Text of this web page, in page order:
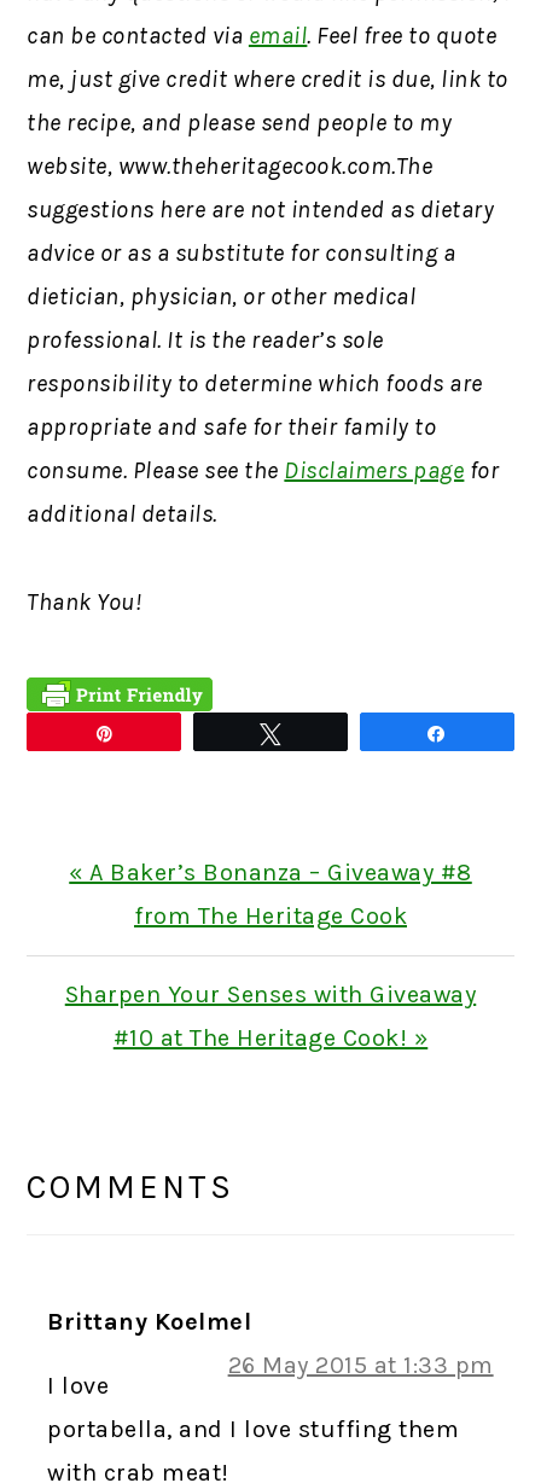
can be contacted via email. Feel free to quote
me, just give credit where credit is due, link to
the recipe, and please send people to my
website, www.theheritagecook.com.The
suggestions here are not intended as dietary
advice or as a substitute for consulting a
dietician, physician, or other medical
professional. It is the reader’s sole
responsibility to determine which foods are
appropriate and safe for their family to
consume. Please see the Disclaimers page for
additional details.
Thank You!
Previous
« A Baker’s Bonanza – Giveaway #8
from The Heritage Cook
Next
Post:
Sharpen Your Senses with Giveaway
#10 at The Heritage Cook! »
INTERACTIONS
COMMENTS
Brittany Koelmel
26 May 2015 at 1:33 pm
I love
portabella, and I love stuffing them
with crab meat!